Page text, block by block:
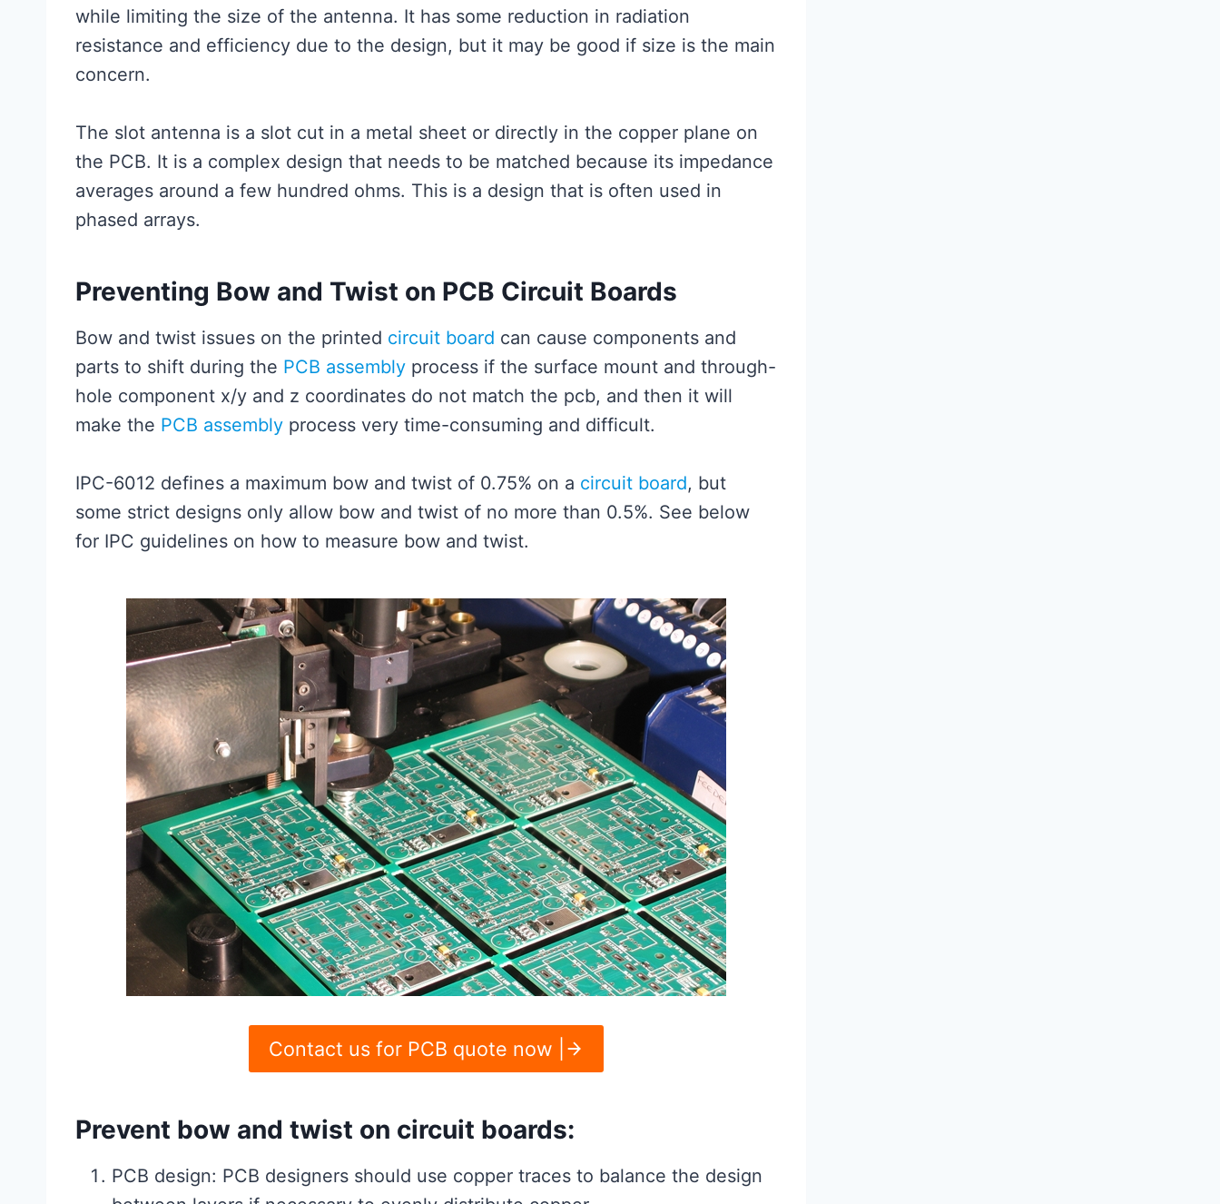
while limiting the size of the antenna. It has some reduction in radiation
resistance and efficiency due to the design, but it may be good if size is the main
concern.
The slot antenna is a slot cut in a metal sheet or directly in the copper plane on
the PCB. It is a complex design that needs to be matched because its impedance
averages around a few hundred ohms. This is a design that is often used in
phased arrays.
Preventing Bow and Twist on PCB Circuit Boards
Bow and twist issues on the printed circuit board can cause components and
parts to shift during the PCB assembly process if the surface mount and through-
hole component x/y and z coordinates do not match the pcb, and then it will
make the PCB assembly process very time-consuming and difficult.
IPC-6012 defines a maximum bow and twist of 0.75% on a circuit board, but
some strict designs only allow bow and twist of no more than 0.5%. See below
for IPC guidelines on how to measure bow and twist.
Contact us for PCB quote now |
Prevent bow and twist on circuit boards:
PCB design: PCB designers should use copper traces to balance the design